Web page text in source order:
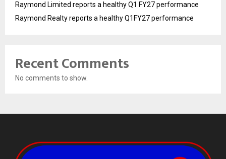
Raymond Limited reports a healthy Q1 FY27 performance
Raymond Realty reports a healthy Q1FY27 performance
Recent Comments
No comments to show.